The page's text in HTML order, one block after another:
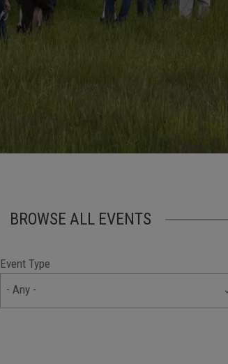
BROWSE ALL EVENTS
Event Type
- Any -